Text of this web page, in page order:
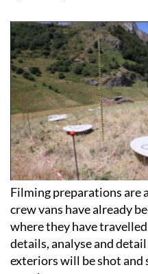
Filming preparations are
crew vans have already
where they have
details, analyse and
exteriors will be shot
weather.